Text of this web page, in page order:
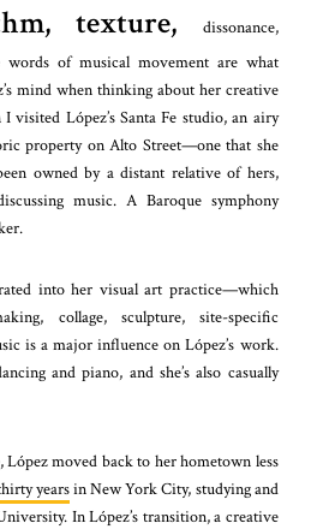
texture,
dissonance,
words of musical movement are what
mind when thinking about her creative
visited López’s Santa Fe studio, an airy
property on Alto Street—one that she
owned by a distant relative of hers,
music. A Baroque symphony
into her visual art practice—which
collage, sculpture, site-specific
is a major influence on López’s work.
and piano, and she’s also casually
López moved back to her hometown less
yearsin New York City, studying and
In López’s transition, a creative